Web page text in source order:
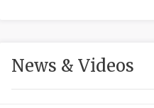
News & Videos